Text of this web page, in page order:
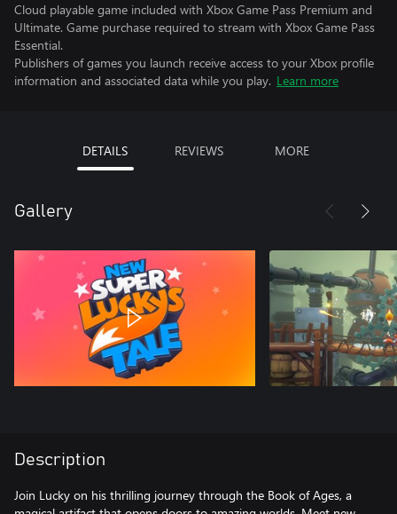
Cloud playable game included with Xbox Game Pass Premium and
Ultimate. Game purchase required to stream with Xbox Game Pass
Essential.
Publishers of games you launch receive access to your Xbox profile
information and associated data while you play. Learn more
DETAILS REVIEWS MORE
Gallery
Description
Join Lucky on his thrilling journey through the Book of Ages, a